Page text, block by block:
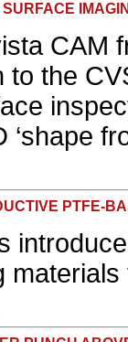
CAM
to the
‘shape
PTFE-